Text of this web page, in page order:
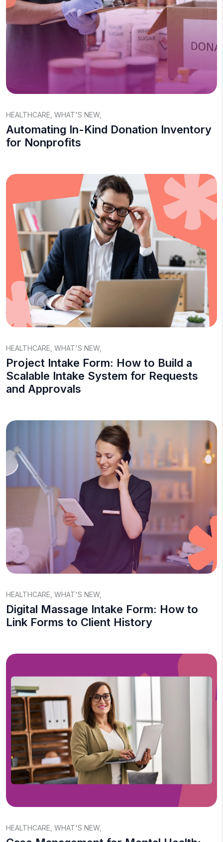
HEALTHCARE WHAT'S NEW,
Automating In-Kind Donation Inventory
for Nonprofits
HEALTHCARE WHAT'S NEW,
Project Intake Form: How to Build a
Scalable Intake System for Requests
and Approvals
HEALTHCARE WHAT'S NEW,
Digital Massage Intake Form: How to
Link Forms to Client History
HEALTHCARE WHAT'S NEW,